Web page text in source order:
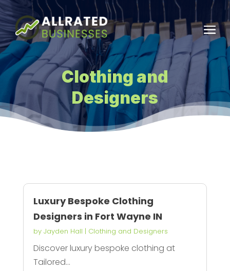
Clothing and
Designers
Luxury Bespoke Clothing
Designers in Fort Wayne IN
by Jayden Hall | Clothing and Designers
Discover luxury bespoke clothing at
Tailored...